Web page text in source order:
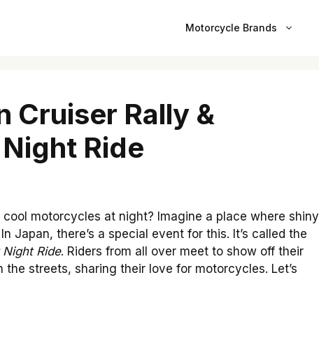
Motorcycle Brands
Cruiser Rally &
Ride
motorcycles at night? Imagine a place where shiny
Japan, there’s a special event for this. It’s called the
Ride. Riders from all over meet to show off their
streets, sharing their love for motorcycles. Let’s